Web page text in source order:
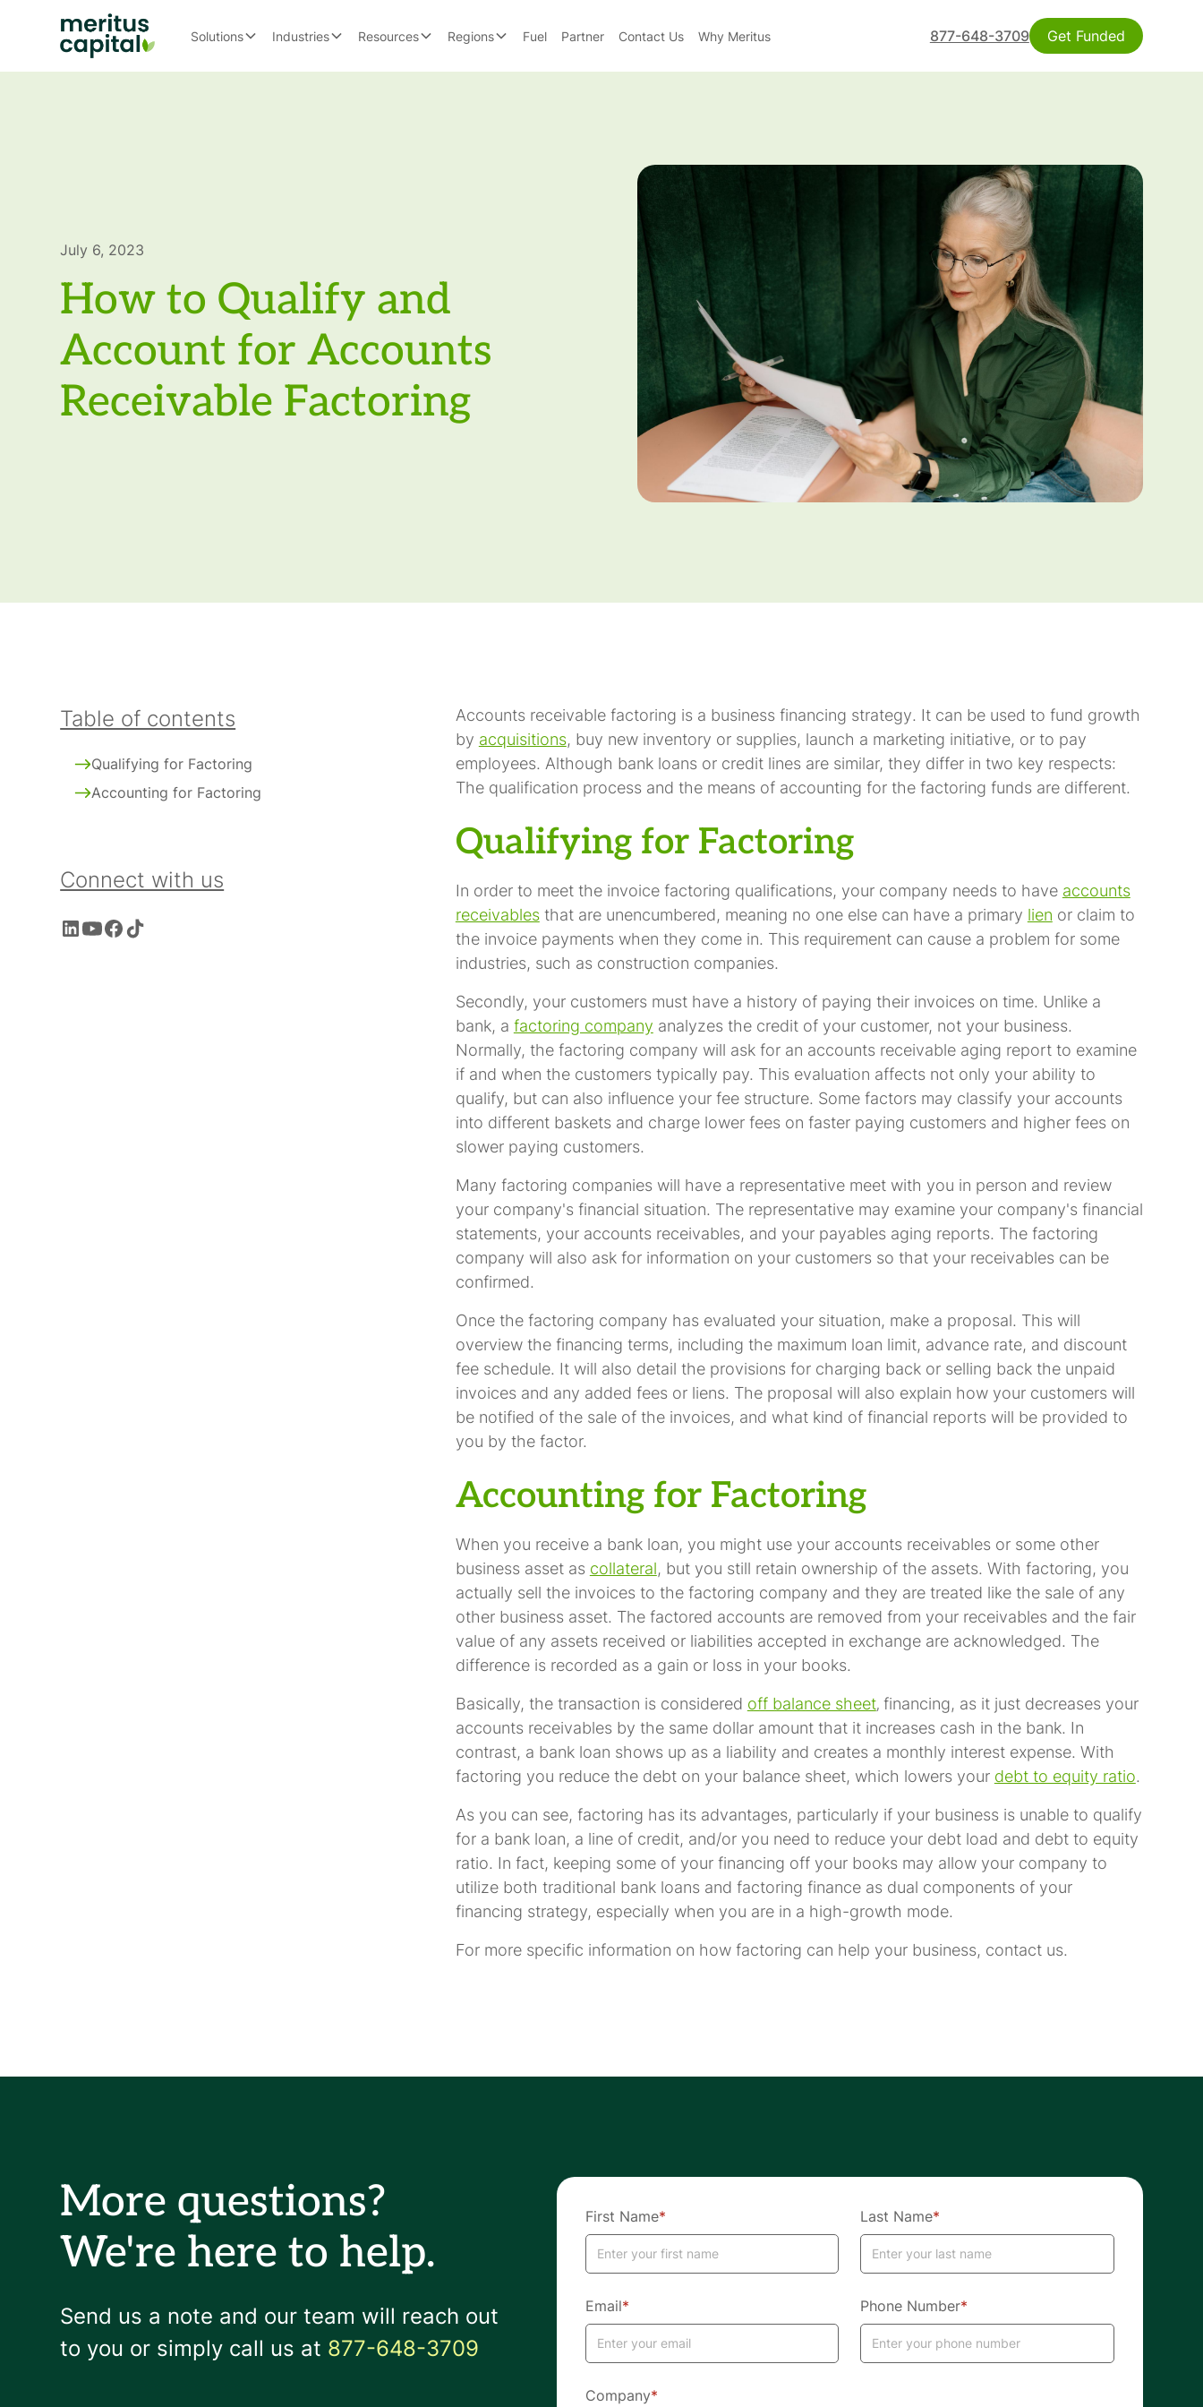
Solutions Industries Resources Regions Fuel Partner Contact Us Why Meritus 877-648-3709 Get Funded
July 6, 2023
How to Qualify and
Account for Accounts
Receivable Factoring
Table of contents
Qualifying for Factoring
Accounting for Factoring
Connect with us
Accounts receivable factoring is a business financing strategy. It can be used to fund growth
by acquisitions, buy new inventory or supplies, launch a marketing initiative, or to pay
employees. Although bank loans or credit lines are similar, they differ in two key respects:
The qualification process and the means of accounting for the factoring funds are different.
Qualifying for Factoring
In order to meet the invoice factoring qualifications, your company needs to have accounts
receivablesthat are unencumbered, meaning no one else can have a primary lien or claim to
the invoice payments when they come in. This requirement can cause a problem for some
industries, such as construction companies.
Secondly, your customers must have a history of paying their invoices on time. Unlike a
bank, a factoring company analyzes the credit of your customer, not your business.
Normally, the factoring company will ask for an accounts receivable aging report to examine
if and when the customers typically pay. This evaluation affects not only your ability to
qualify, but can also influence your fee structure. Some factors may classify your accounts
into different baskets and charge lower fees on faster paying customers and higher fees on
slower paying customers.
Many factoring companies will have a representative meet with you in person and review
your company's financial situation. The representative may examine your company's financial
statements, your accounts receivables, and your payables aging reports. The factoring
company will also ask for information on your customers so that your receivables can be
confirmed.
Once the factoring company has evaluated your situation, make a proposal. This will
overview the financing terms, including the maximum loan limit, advance rate, and discount
fee schedule. It will also detail the provisions for charging back or selling back the unpaid
invoices and any added fees or liens. The proposal will also explain how your customers will
be notified of the sale of the invoices, and what kind of financial reports will be provided to
you by the factor.
Accounting for Factoring
When you receive a bank loan, you might use your accounts receivables or some other
business asset as collateral, but you still retain ownership of the assets. With factoring, you
actually sell the invoices to the factoring company and they are treated like the sale of any
other business asset. The factored accounts are removed from your receivables and the fair
value of any assets received or liabilities accepted in exchange are acknowledged. The
difference is recorded as a gain or loss in your books.
Basically, the transaction is considered off balance sheet‚ financing, as it just decreases your
accounts receivables by the same dollar amount that it increases cash in the bank. In
contrast, a bank loan shows up as a liability and creates a monthly interest expense. With
factoring you reduce the debt on your balance sheet, which lowers your debt to equity ratio.
As you can see, factoring has its advantages, particularly if your business is unable to qualify
for a bank loan, a line of credit, and/or you need to reduce your debt load and debt to equity
ratio. In fact, keeping some of your financing off your books may allow your company to
utilize both traditional bank loans and factoring finance as dual components of your
financing strategy, especially when you are in a high-growth mode.
For more specific information on how factoring can help your business, contact us.
More questions?
We're here to help.
Send us a note and our team will reach out
to you or simply call us at 877-648-3709
First Name* Last Name*
Email* Phone Number*
Company*